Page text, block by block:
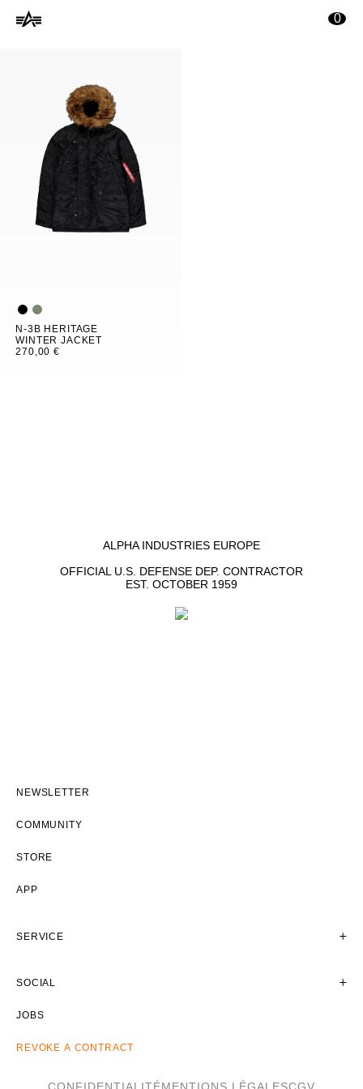
principal 0
N-3B HERITAGE
WINTER JACKET
270,00 €
ALPHA INDUSTRIES EUROPE
OFFICIAL U.S. DEFENSE DEP. CONTRACTOR
EST. OCTOBER 1959
NEWSLETTER
COMMUNITY
STORE
APP
SERVICE
SOCIAL
JOBS
REVOKE A CONTRACT